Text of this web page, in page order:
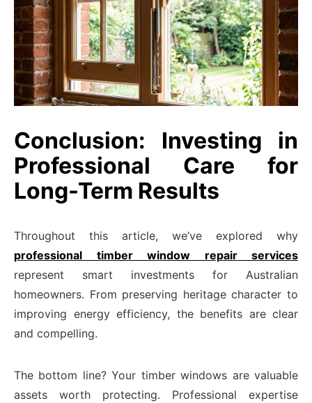
Conclusion: Investing in
Professional Care for
Long-Term Results
Throughout this article, we’ve explored why
professional timber window repair services
represent smart investments for Australian
homeowners. From preserving heritage character to
improving energy efficiency, the benefits are clear
and compelling.
The bottom line? Your timber windows are valuable
assets worth protecting. Professional expertise